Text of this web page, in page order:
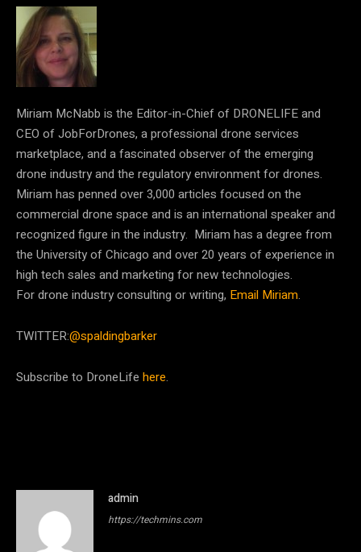
Miriam McNabb is the Editor-in-Chief of DRONELIFE and
CEO of JobForDrones, a professional drone services
marketplace, and a fascinated observer of the emerging
drone industry and the regulatory environment for drones.
Miriam has penned over 3,000 articles focused on the
commercial drone space and is an international speaker and
recognized figure in the industry. Miriam has a degree from
the University of Chicago and over 20 years of experience in
high tech sales and marketing for new technologies.
For drone industry consulting or writing, Email Miriam.
TWITTER:@spaldingbarker
Subscribe to DroneLife here.
admin
https://techmins.com